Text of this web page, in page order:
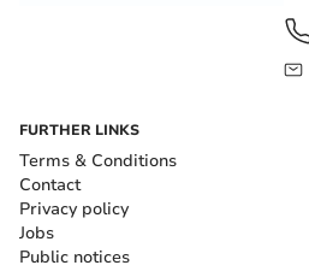
FURTHER LINKS
Terms & Conditions
Contact
Privacy policy
Jobs
Public notices